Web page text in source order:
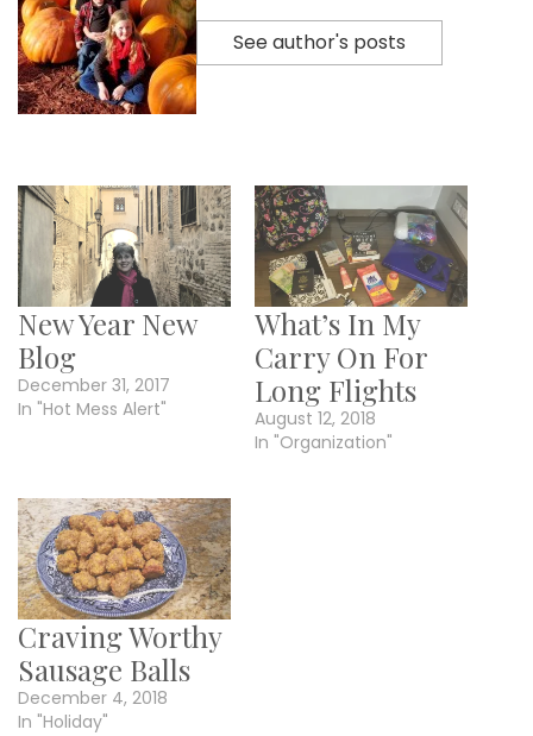
See author's posts
New Year New
Blog
December 31, 2017
In "Hot Mess Alert"
What’s In My
Carry On For
Long Flights
August 12, 2018
In "Organization"
Craving Worthy
Sausage Balls
December 4, 2018
In "Holiday"